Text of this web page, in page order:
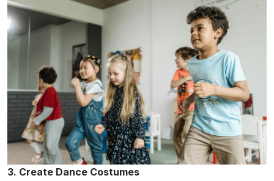
3. Create Dance Costumes